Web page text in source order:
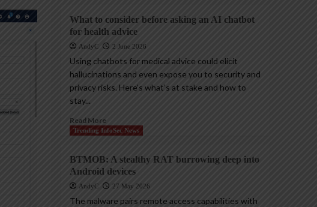
What to consider before asking an AI chatbot
for health advice
AndyC 2 June 2026
Using chatbots for medical advice could elicit
hallucinations and even expose you to security and
privacy risks. Here’s what’s at stake and how to
stay...
Read More
Trending InfoSec News
BTMOB: A stealthy RAT burrowing deep into
Android devices
AndyC 27 May 2026
The malware pairs remote access capabilities with